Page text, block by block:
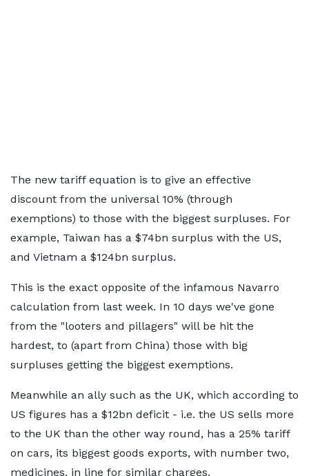
The new tariff equation is to give an effective
discount from the universal 10% (through
exemptions) to those with the biggest surpluses. For
example, Taiwan has a $74bn surplus with the US,
and Vietnam a $124bn surplus.
This is the exact opposite of the infamous Navarro
calculation from last week. In 10 days we've gone
from the "looters and pillagers" will be hit the
hardest, to (apart from China) those with big
surpluses getting the biggest exemptions.
Meanwhile an ally such as the UK, which according to
US figures has a $12bn deficit - i.e. the US sells more
to the UK than the other way round, has a 25% tariff
on cars, its biggest goods exports, with number two,
medicines, in line for similar charges.